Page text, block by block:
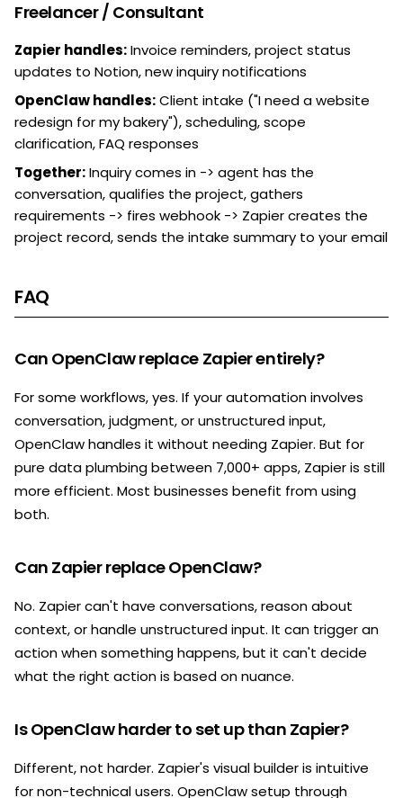
Freelancer / Consultant
Zapier handles:Invoice reminders, project status
updates to Notion, new inquiry notifications
OpenClaw handles:Client intake ("I need a website
redesign for my bakery"), scheduling, scope
clarification, FAQ responses
Together:Inquiry comes in -> agent has the
conversation, qualifies the project, gathers
requirements -> fires webhook -> Zapier creates the
project record, sends the intake summary to your email
FAQ
Can OpenClaw replace Zapier entirely?
For some workflows, yes. If your automation involves
conversation, judgment, or unstructured input,
OpenClaw handles it without needing Zapier. But for
pure data plumbing between 7,000+ apps, Zapier is still
more efficient. Most businesses benefit from using
both.
Can Zapier replace OpenClaw?
No. Zapier can't have conversations, reason about
context, or handle unstructured input. It can trigger an
action when something happens, but it can't decide
what the right action is based on nuance.
Is OpenClaw harder to set up than Zapier?
Different, not harder. Zapier's visual builder is intuitive
for non-technical users. OpenClaw setup through